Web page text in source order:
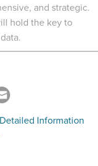
and strategic.
hold the key to
Information